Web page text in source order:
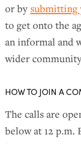
or by submitting
to get onto the
an informal and
wider
HOW TO JOIN A
The calls are
below at 12 p.m.